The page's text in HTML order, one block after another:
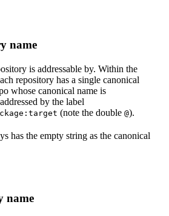
name
is addressable by. Within the
repository has a single canonical
whose canonical name is
by the label
(note the double @).
has the empty string as the canonical
name